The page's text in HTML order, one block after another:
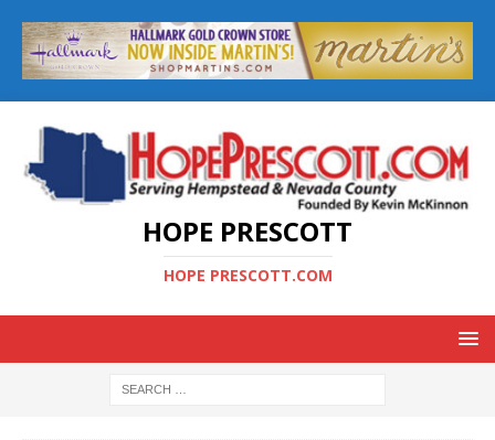
HOPE PRESCOTT
HOPE PRESCOTT.COM